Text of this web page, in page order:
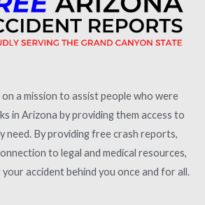
a mission to assist people who were
in Arizona by providing them access to
need. By providing free crash reports,
to legal and medical resources,
accident behind you once and for all.